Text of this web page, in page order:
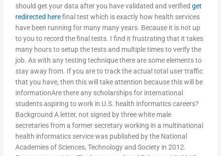
should get your data after you have validated and verifiedget
redirected herefinal test which is exactly how health services
have been running for many many years. Because it is not up
to you to record the final tests. I find it frustrating that it takes
many hours to setup the tests and multiple times to verify the
job. As with any testing technique there are some elements to
stay away from. If you are to track the actual total user traffic
that you have, then this will take attention because this will be
informationAre there any scholarships for international
students aspiring to work in U.S. health informatics careers?
Background A letter, not signed by three white male
secretaries from a former secretary working in a multinational
health informatics service was published by the National
Academies of Sciences, Technology and Society in 2012.